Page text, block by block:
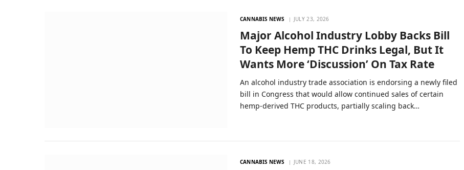
CANNABIS NEWS JULY 23, 2026
Major Alcohol Industry Lobby Backs Bill
To Keep Hemp THC Drinks Legal, But It
Wants More ‘Discussion’ On Tax Rate
An alcohol industry trade association is endorsing a newly filed
bill in Congress that would allow continued sales of certain
hemp-derived THC products, partially scaling back…
CANNABIS NEWS JUNE 18, 2026